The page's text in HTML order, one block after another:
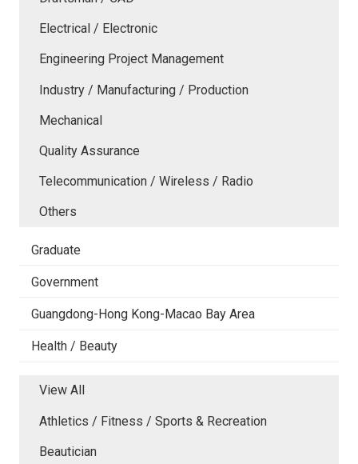
Electrical / Electronic
Engineering Project Management
Industry / Manufacturing / Production
Mechanical
Quality Assurance
Telecommunication / Wireless / Radio
Others
Graduate
Government
Guangdong-Hong Kong-Macao Bay Area
Health / Beauty
View All
Athletics / Fitness / Sports & Recreation
Beautician